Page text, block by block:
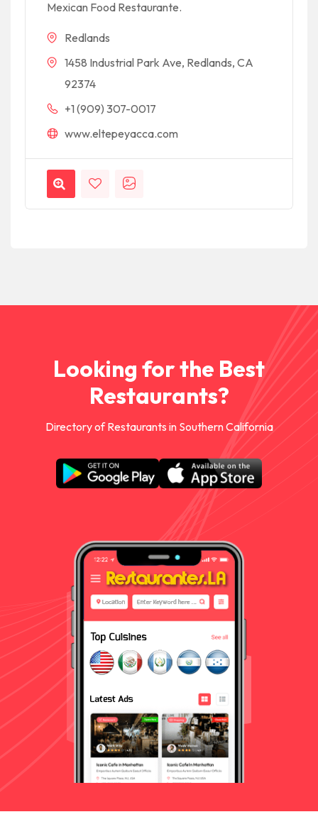
Mexican Food Restaurante.
Redlands
1458 Industrial Park Ave, Redlands, CA
92374
+1 (909) 307-0017
www.eltepeyacca.com
Looking for the Best
Restaurants?
Directory of Restaurants in Southern California